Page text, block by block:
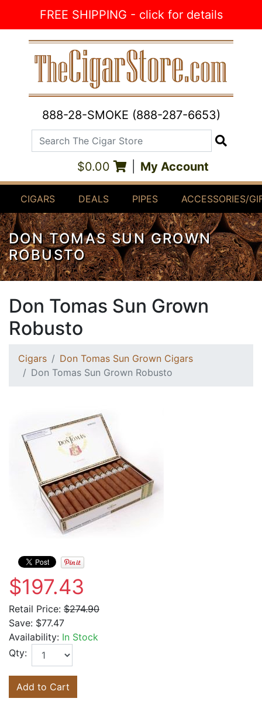
FREE SHIPPING - click for details
888-28-SMOKE (888-287-6653)
Search The Cigar Store
$0.00 My Account
CIGARS DEALS PIPES ACCESSORIES/
DON TOMAS SUN GROWN
ROBUSTO
Don Tomas Sun Grown
Robusto
Cigars
Don Tomas Sun Grown Cigars
Don Tomas Sun Grown Robusto
$197.43
Retail Price: $274.90
Save: $77.47
Availability: In Stock
Qty:
Add to Cart